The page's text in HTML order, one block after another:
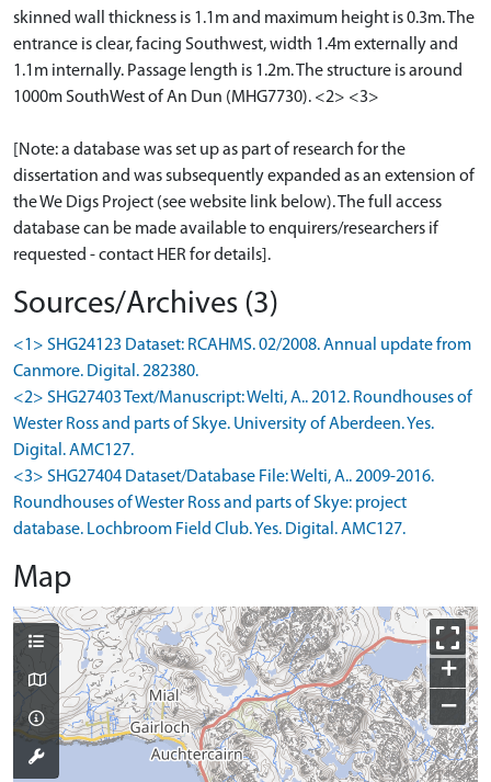
skinned wall thickness is 1.1m and maximum height is 0.3m. The
entrance is clear, facing Southwest, width 1.4m externally and
1.1m internally. Passage length is 1.2m. The structure is around
1000m SouthWest of An Dun (MHG7730). <2> <3>
[Note: a database was set up as part of research for the
dissertation and was subsequently expanded as an extension of
the We Digs Project (see website link below). The full access
database can be made available to enquirers/researchers if
requested - contact HER for details].
Sources/Archives (3)
<1> SHG24123 Dataset: RCAHMS. 02/2008. Annual update from
Canmore. Digital. 282380.
<2> SHG27403 Text/Manuscript: Welti, A.. 2012. Roundhouses of
Wester Ross and parts of Skye. University of Aberdeen. Yes.
Digital. AMC127.
<3> SHG27404 Dataset/Database File: Welti, A.. 2009-2016.
Roundhouses of Wester Ross and parts of Skye: project
database. Lochbroom Field Club. Yes. Digital. AMC127.
Map
+
−